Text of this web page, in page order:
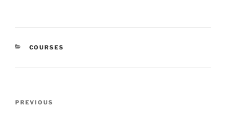
CATEGORIES
COURSES
Previous
PREVIOUS